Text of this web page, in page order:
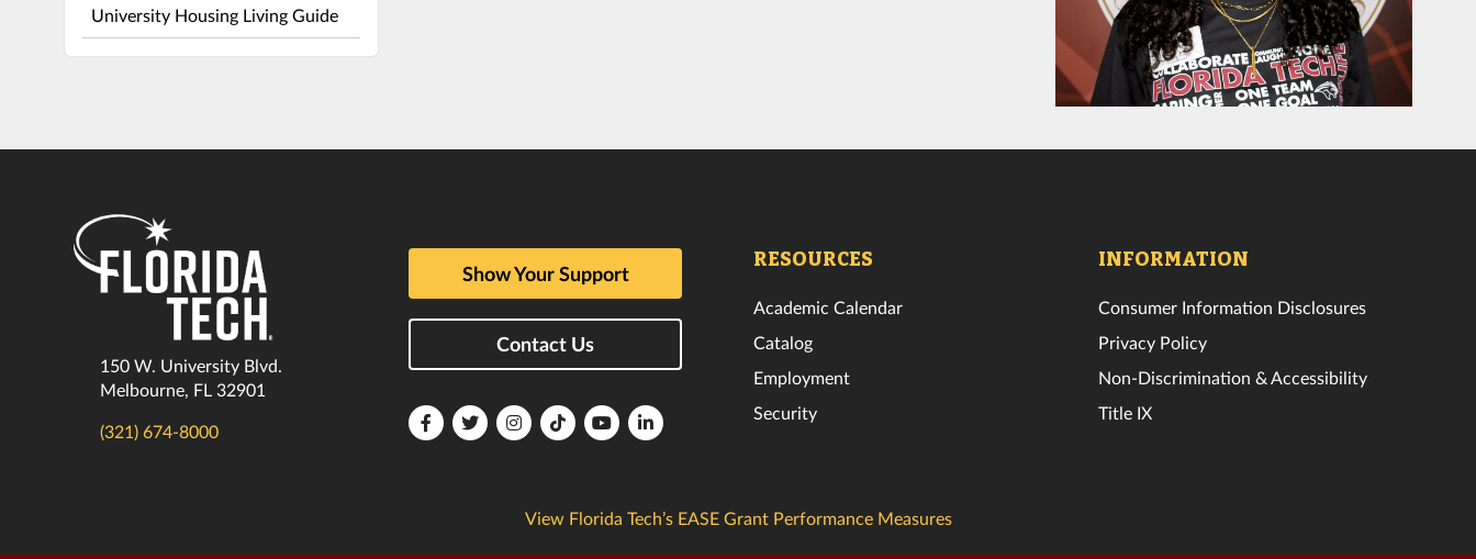
University Housing Living Guide
150 W. University Blvd.
Melbourne, FL 32901
(321) 674-8000
Show Your Support
Contact Us
FloridaFloridaFloridaFloridaFloridaFlorida
RESOURCES
Academic Calendar
Catalog
Employment
Security
INFORMATION
Consumer Information Disclosures
Privacy Policy
Non-Discrimination & Accessibility
Title IX
View Florida Tech’s EASE Grant Performance Measures